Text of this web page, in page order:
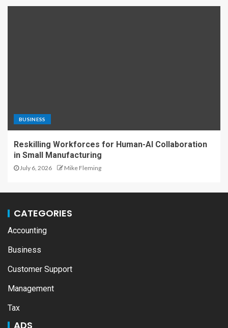
BUSINESS
Reskilling Workforces for Human-AI Collaboration
in Small Manufacturing
July 6, 2026 Mike Fleming
CATEGORIES
Accounting
Business
Customer Support
Management
Tax
ADS